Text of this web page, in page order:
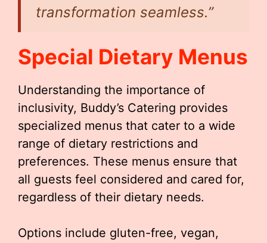
transformation seamless.”
Special Dietary Menus
Understanding the importance of
inclusivity, Buddy’s Catering provides
specialized menus that cater to a wide
range of dietary restrictions and
preferences. These menus ensure that
all guests feel considered and cared for,
regardless of their dietary needs.
Options include gluten-free, vegan,